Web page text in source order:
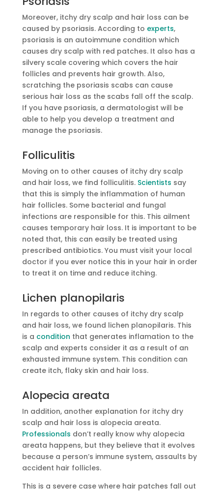
Moreover, itchy dry scalp and hair loss can be
caused by psoriasis. According to experts,
psoriasis is an autoimmune condition which
causes dry scalp with red patches. It also has a
silvery scale covering which covers the hair
follicles and prevents hair growth. Also,
scratching the psoriasis scabs can cause
serious hair loss as the scabs fall off the scalp.
If you have psoriasis, a dermatologist will be
able to help you develop a treatment and
manage the psoriasis.
Folliculitis
Moving on to other causes of itchy dry scalp
and hair loss, we find folliculitis. Scientists say
that this is simply the inflammation of human
hair follicles. Some bacterial and fungal
infections are responsible for this. This ailment
causes temporary hair loss. It is important to be
noted that, this can easily be treated using
prescribed antibiotics. You must visit your local
doctor if you ever notice this in your hair in order
to treat it on time and reduce itching.
Lichen planopilaris
In regards to other causes of itchy dry scalp
and hair loss, we found lichen planopilaris. This
is a condition that generates inflamation to the
scalp and experts consider it as a result of an
exhausted immune system. This condition can
create itch, flaky skin and hair loss.
Alopecia areata
In addition, another explanation for itchy dry
scalp and hair loss is alopecia areata.
Professionals don’t really know why alopecia
areata happens, but they believe that it evolves
because a person’s immune system, assaults by
accident hair follicles.
This is a severe case where hair patches fall out